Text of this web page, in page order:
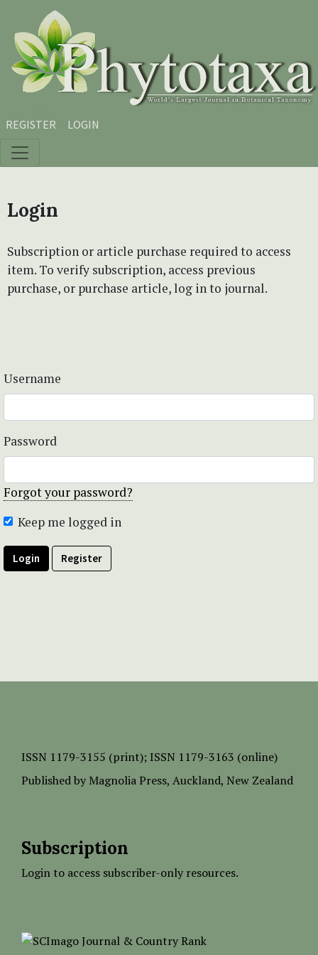
Skip to main content
Skip to main navigation menu
Skip to site footer
REGISTER LOGIN
Login
Subscription or article purchase required to access
item. To verify subscription, access previous
purchase, or purchase article, log in to journal.
Username
Password
Forgot your password?
Keep me logged in
Login Register
ISSN 1179-3155 (print); ISSN 1179-3163 (online)
Published by Magnolia Press, Auckland, New Zealand
Subscription
Login to access subscriber-only resources.